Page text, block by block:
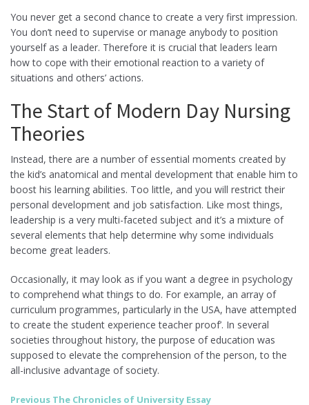
You never get a second chance to create a very first impression.
You don’t need to supervise or manage anybody to position
yourself as a leader. Therefore it is crucial that leaders learn
how to cope with their emotional reaction to a variety of
situations and others’ actions.
The Start of Modern Day Nursing
Theories
Instead, there are a number of essential moments created by
the kid’s anatomical and mental development that enable him to
boost his learning abilities. Too little, and you will restrict their
personal development and job satisfaction. Like most things,
leadership is a very multi-faceted subject and it’s a mixture of
several elements that help determine why some individuals
become great leaders.
Occasionally, it may look as if you want a degree in psychology
to comprehend what things to do. For example, an array of
curriculum programmes, particularly in the USA, have attempted
to create the student experience teacher proof’. In several
societies throughout history, the purpose of education was
supposed to elevate the comprehension of the person, to the
all-inclusive advantage of society.
Previous Previous
The Chronicles of University Essay